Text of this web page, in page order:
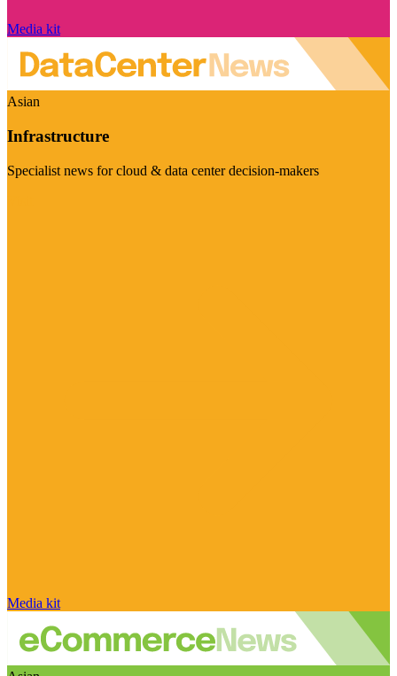
Media kit
Asian
Infrastructure
Specialist news for cloud & data center decision-makers
Media kit